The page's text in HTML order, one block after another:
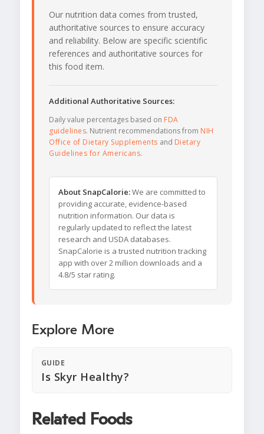
Our nutrition data comes from trusted,
authoritative sources to ensure accuracy
and reliability. Below are specific scientific
references and authoritative sources for
this food item.
Additional Authoritative Sources:
Daily value percentages based on FDA
guidelines. Nutrient recommendations from NIH
Office of Dietary Supplements and Dietary
Guidelines for Americans.
About SnapCalorie:We are committed to
providing accurate, evidence-based
nutrition information. Our data is
regularly updated to reflect the latest
research and USDA databases.
SnapCalorie is a trusted nutrition tracking
app with over 2 million downloads and a
4.8/5 star rating.
Explore More
GUIDE
Is Skyr Healthy?
Related Foods